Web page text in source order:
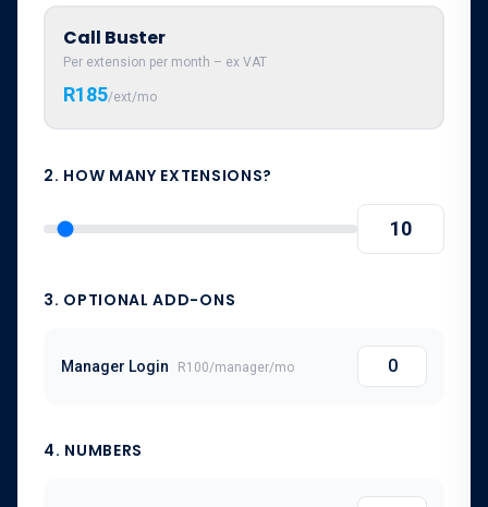
Call Buster
Per extension per month – ex VAT
R185/ext/mo
2. HOW MANY EXTENSIONS?
3. OPTIONAL ADD-ONS
Manager Login R100/manager/mo
4. NUMBERS